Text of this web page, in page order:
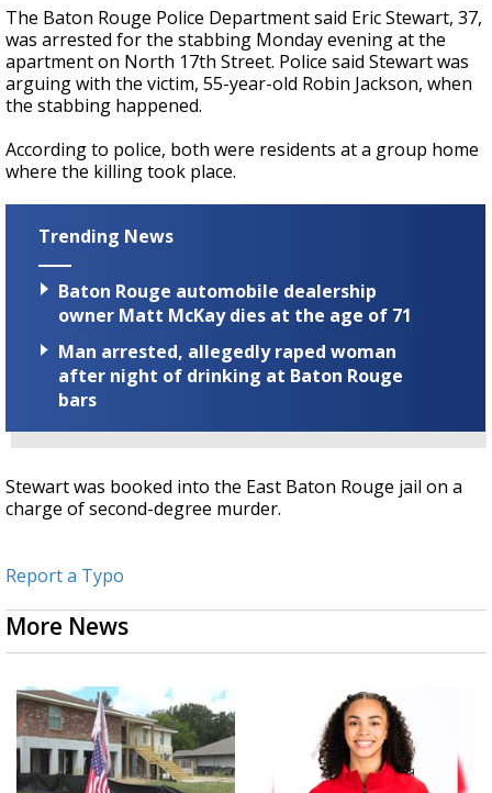
The Baton Rouge Police Department said Eric Stewart, 37,
was arrested for the stabbing Monday evening at the
apartment on North 17th Street. Police said Stewart was
arguing with the victim, 55-year-old Robin Jackson, when
the stabbing happened.
According to police, both were residents at a group home
where the killing took place.
Trending News
Baton Rouge automobile dealership
owner Matt McKay dies at the age of 71
Man arrested, allegedly raped woman
after night of drinking at Baton Rouge
bars
Stewart was booked into the East Baton Rouge jail on a
charge of second-degree murder.
Report a Typo
More News